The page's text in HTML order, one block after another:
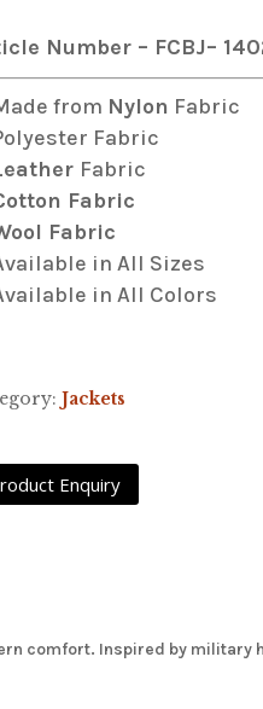
Number – FCBJ–
from Nylon Fabric
Fabric
Fabric
Fabric
Fabric
in All Sizes
in All Colors
Jackets
comfort. Inspired by military